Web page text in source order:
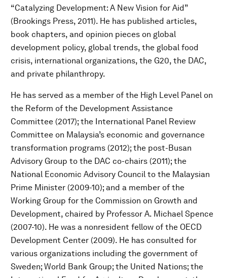
“Catalyzing Development: A New Vision for Aid”
(Brookings Press, 2011). He has published articles,
book chapters, and opinion pieces on global
development policy, global trends, the global food
crisis, international organizations, the G20, the DAC,
and private philanthropy.
He has served as a member of the High Level Panel on
the Reform of the Development Assistance
Committee (2017); the International Panel Review
Committee on Malaysia’s economic and governance
transformation programs (2012); the post-Busan
Advisory Group to the DAC co-chairs (2011); the
National Economic Advisory Council to the Malaysian
Prime Minister (2009-10); and a member of the
Working Group for the Commission on Growth and
Development, chaired by Professor A. Michael Spence
(2007-10). He was a nonresident fellow of the OECD
Development Center (2009). He has consulted for
various organizations including the government of
Sweden; World Bank Group; the United Nations; the